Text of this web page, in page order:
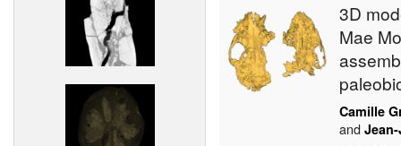
3D
Mae
Camille
and